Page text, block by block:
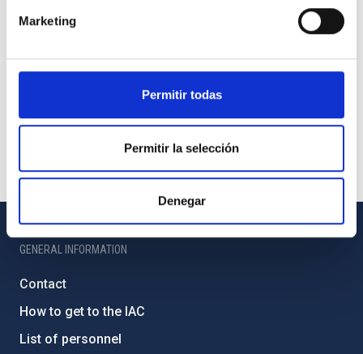
Marketing
Permitir todas
Permitir la selección
Denegar
GENERAL INFORMATION
Contact
How to get to the IAC
List of personnel